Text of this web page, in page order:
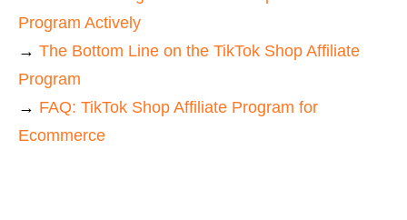
Program Actively
→ The Bottom Line on the TikTok Shop Affiliate
Program
→ FAQ: TikTok Shop Affiliate Program for
Ecommerce